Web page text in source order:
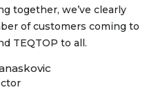
together, we’ve clearly
of customers coming to
TEQTOP to all.